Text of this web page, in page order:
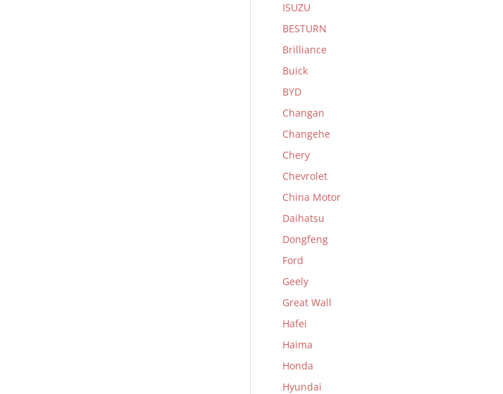
ISUZU
BESTURN
Brilliance
Buick
BYD
Changan
Changehe
Chery
Chevrolet
China Motor
Daihatsu
Dongfeng
Ford
Geely
Great Wall
Hafei
Haima
Honda
Hyundai